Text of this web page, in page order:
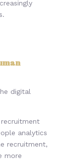
digital
analytics
recruitment,
more